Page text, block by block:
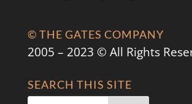
© THE GATES COMPANY
2005 – 2023 © All Rights
SEARCH THIS SITE